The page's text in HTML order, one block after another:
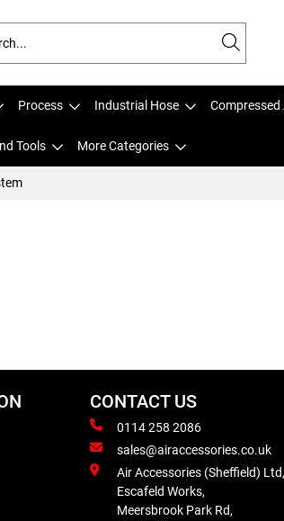
Process Industrial Hose Compressed
Tools More Categories
CONTACT US
0114 258 2086
sales@airaccessories.co.uk
Air Accessories (Sheffield) Ltd,
Escafeld Works,
Meersbrook Park Rd,